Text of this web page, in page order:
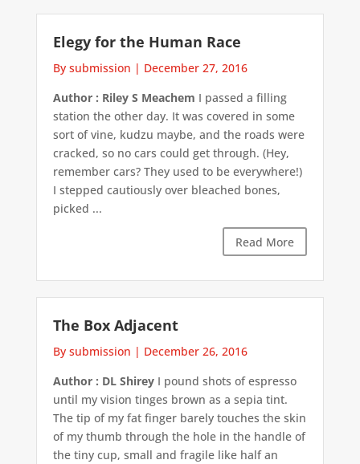
Elegy for the Human Race
By submission | December 27, 2016
Author : Riley S Meachem I passed a filling
station the other day. It was covered in some
sort of vine, kudzu maybe, and the roads were
cracked, so no cars could get through. (Hey,
remember cars? They used to be everywhere!)
I stepped cautiously over bleached bones,
picked ...
Read More
The Box Adjacent
By submission | December 26, 2016
Author : DL ShireyI pound shots of espresso
until my vision tinges brown as a sepia tint.
The tip of my fat finger barely touches the skin
of my thumb through the hole in the handle of
the tiny cup, small and fragile like half an